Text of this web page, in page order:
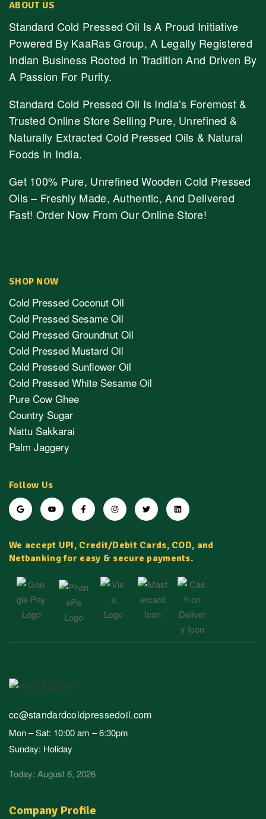
ABOUT US
Standard Cold Pressed Oil Is A Proud Initiative
Powered By KaaRas Group, A Legally Registered
Indian Business Rooted In Tradition And Driven By
A Passion For Purity.
Standard Cold Pressed Oil Is India’s Foremost &
Trusted Online Store Selling Pure, Unrefined &
Naturally Extracted Cold Pressed Oils & Natural
Foods In India.
Get 100% Pure, Unrefined Wooden Cold Pressed
Oils – Freshly Made, Authentic, And Delivered
Fast! Order Now From Our Online Store!
SHOP NOW
Cold Pressed Coconut Oil
Cold Pressed Sesame Oil
Cold Pressed Groundnut Oil
Cold Pressed Mustard Oil
Cold Pressed Sunflower Oil
Cold Pressed White Sesame Oil
Pure Cow Ghee
Country Sugar
Nattu Sakkarai
Palm Jaggery
Follow Us
We accept UPI, Credit/Debit Cards, COD, and
Netbanking for easy & secure payments.
Company Profile
cc@standardcoldpressedoil.com
Mon – Sat: 10:00 am – 6:30pm
Sunday: Holiday
Today: August 6, 2026